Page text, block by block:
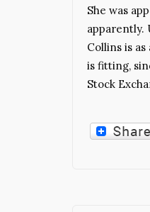
She was
apparently.
Collins is
is fitting,
Stock